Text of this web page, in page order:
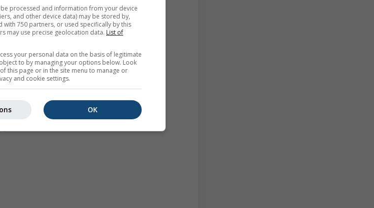
processed and information from your device
and other device data) may be stored by,
with 750 partners, or used specifically by this
may use precise geolocation data. List of
your personal data on the basis of legitimate
to by managing your options below. Look
this page or in the site menu to manage or
and cookie settings.
OK